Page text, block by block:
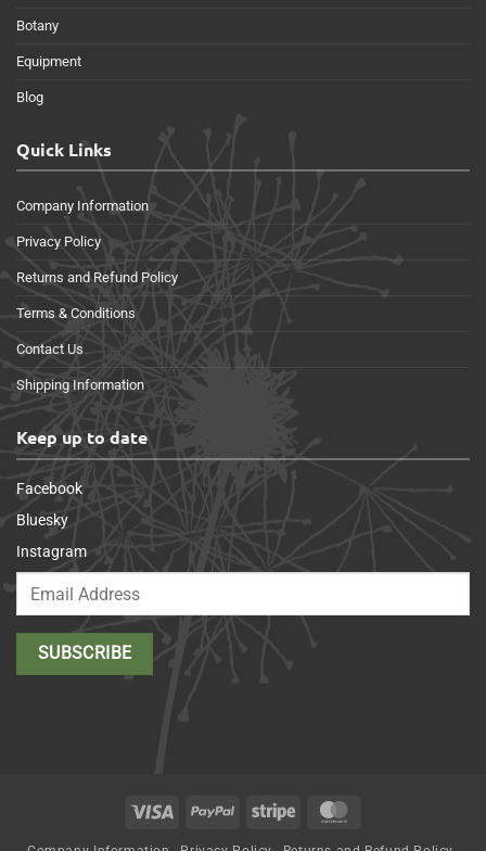
Botany
Equipment
Blog
Quick Links
Company Information
Privacy Policy
Returns and Refund Policy
Terms & Conditions
Contact Us
Shipping Information
Keep up to date
Facebook
Bluesky
Instagram
Visa PayPal Stripe